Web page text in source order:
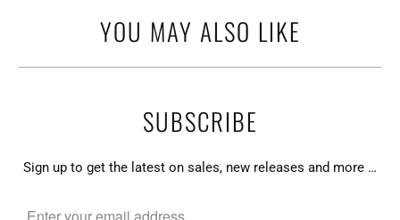
YOU MAY ALSO LIKE
SUBSCRIBE
Sign up to get the latest on sales, new releases and more …